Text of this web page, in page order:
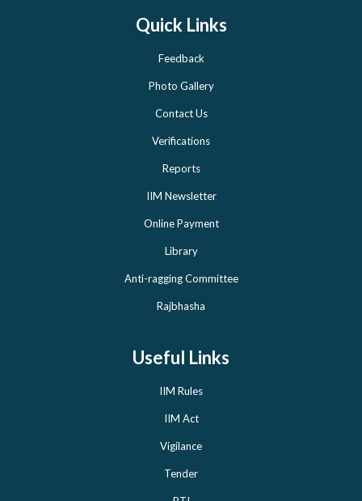
Quick Links
Feedback
Photo Gallery
Contact Us
Verifications
Reports
IIM Newsletter
Online Payment
Library
Anti-ragging Committee
Rajbhasha
Useful Links
IIM Rules
IIM Act
Vigilance
Tender